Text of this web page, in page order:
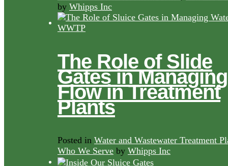
by Whipps Inc
The Role of Slide
Gates in Managing
Flow in Treatment
Plants
Posted in Water and Wastewater Treatment
Who We Serve by Whipps Inc